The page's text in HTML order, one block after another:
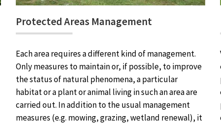
Protected Areas Management
Each area requires a different kind of management.
Only measures to maintain or, if possible, to improve
the status of natural phenomena, a particular
habitat or a plant or animal living in such an area are
carried out. In addition to the usual management
measures (e.g. mowing, grazing, wetland renewal), it